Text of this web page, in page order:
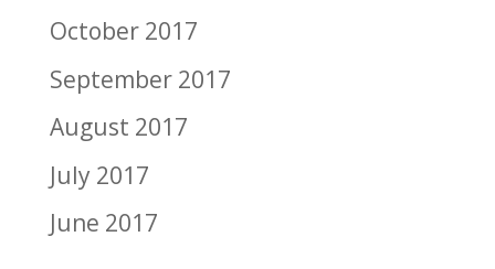
October 2017
September 2017
August 2017
July 2017
June 2017